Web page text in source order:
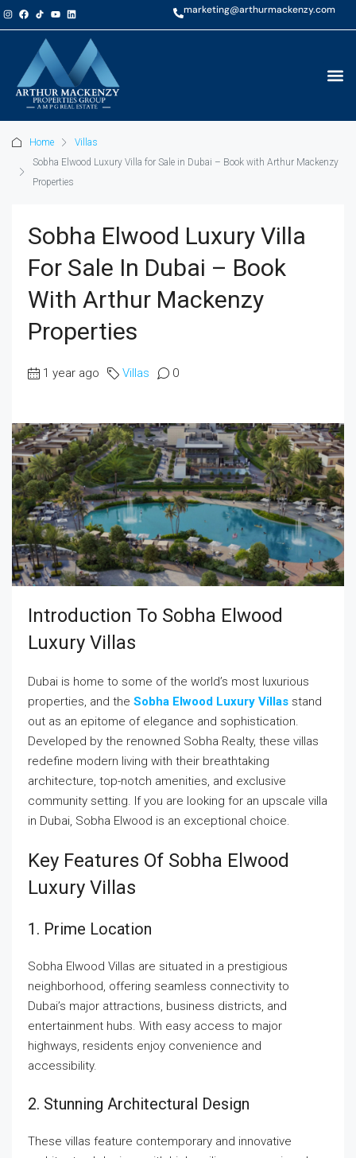
marketing@arthurmackenzy.com
Home
Villas
Sobha Elwood Luxury Villa for Sale in Dubai – Book with Arthur Mackenzy
Properties
Sobha Elwood Luxury Villa
For Sale In Dubai – Book
With Arthur Mackenzy
Properties
1 year ago Villas 0
Introduction To Sobha Elwood
Luxury Villas
Dubai is home to some of the world’s most luxurious
properties, and the Sobha Elwood Luxury Villas stand
out as an epitome of elegance and sophistication.
Developed by the renowned Sobha Realty, these villas
redefine modern living with their breathtaking
architecture, top-notch amenities, and exclusive
community setting. If you are looking for an upscale villa
in Dubai, Sobha Elwood is an exceptional choice.
Key Features Of Sobha Elwood
Luxury Villas
1. Prime Location
Sobha Elwood Villas are situated in a prestigious
neighborhood, offering seamless connectivity to
Dubai’s major attractions, business districts, and
entertainment hubs. With easy access to major
highways, residents enjoy convenience and
accessibility.
2. Stunning Architectural Design
These villas feature contemporary and innovative